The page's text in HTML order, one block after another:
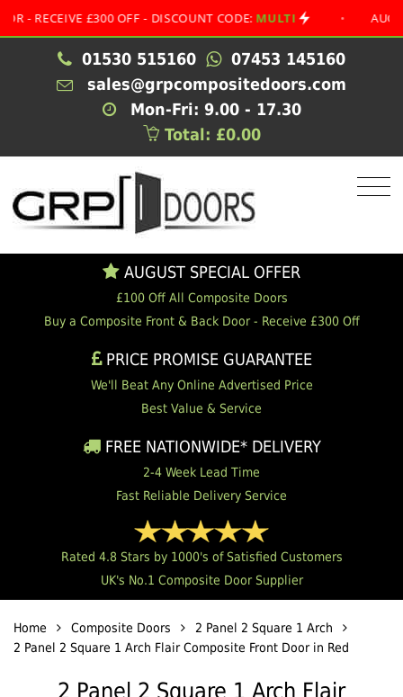
£300 OFF - DISCOUNT CODE: MULTI • AUGUST
01530 515160
07453 145160
sales@grpcompositedoors.com
Mon-Fri: 9.00 - 17.30
Total: £0.00
AUGUST SPECIAL OFFER
£100 Off All Composite Doors
Buy a Composite Front & Back Door - Receive £300 Off
PRICE PROMISE GUARANTEE
We'll Beat Any Online Advertised Price
Best Value & Service
FREE NATIONWIDE* DELIVERY
2-4 Week Lead Time
Fast Reliable Delivery Service
Rated 4.8 Stars by 1000's of Satisfied Customers
UK's No.1 Composite Door Supplier
Home Composite Doors
2 Panel 2 Square 1 Arch
2 Panel 2 Square 1 Arch Flair Composite Front Door in Red
2 Panel 2 Square 1 Arch Flair